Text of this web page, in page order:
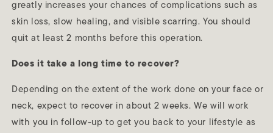
greatly increases your chances of complications such as
skin loss, slow healing, and visible scarring. You should
quit at least 2 months before this operation.
Does it take a long time to recover?
Depending on the extent of the work done on your face or
neck, expect to recover in about 2 weeks. We will work
with you in follow-up to get you back to your lifestyle as